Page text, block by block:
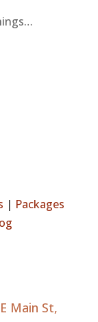
| Packages
Main St,